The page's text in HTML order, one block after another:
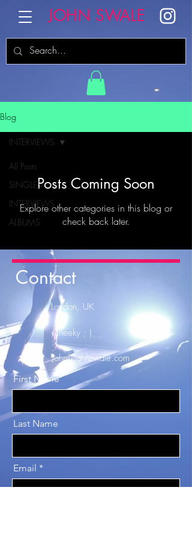
JOHN SWALE
Blog
All Posts
SINGLES
INTERVIEWS
ALBUMS
INTERVIEWS
Posts Coming Soon
Explore other categories in this blog or
check back later.
Contact
London, UK
Cheeky ; )
John@Johnswale.com
First Name
Last Name
Email